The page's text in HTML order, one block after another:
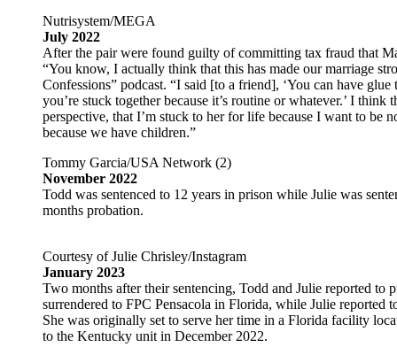
Nutrisystem/MEGA
July 2022
After the pair were found guilty of committing tax fraud that
“You know, I actually think that this has made our marriage
Confessions” podcast. “I said [to a friend], ‘You can have
you’re stuck together because it’s routine or whatever.’ I
perspective, that I’m stuck to her for life because I want to be
because we have children.”
Tommy Garcia/USA Network (2)
November 2022
Todd was sentenced to 12 years in prison while Julie was
months probation.
Courtesy of Julie Chrisley/Instagram
January 2023
Two months after their sentencing, Todd and Julie reported to
surrendered to FPC Pensacola in Florida, while Julie
She was originally set to serve her time in a Florida facility
to the Kentucky unit in December 2022.